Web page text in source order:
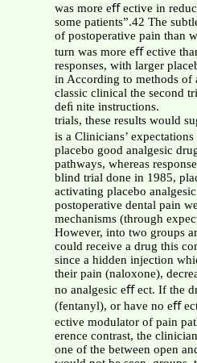
was more eﬀ ective in
some patients”.42 The
of postoperative pain than
turn was more eﬀ ective
responses, with larger
in According to methods of
classic clinical the second
deﬁ nite instructions.
trials, these results would
is a Clinicians’
placebo good analgesic
pathways, whereas
blind trial done in 1985,
activating placebo
postoperative dental pain
mechanisms (through
However, into two groups
could receive a drug this
since a hidden injection
their pain (naloxone),
no analgesic eﬀ ect. If the
(fentanyl), or have no eﬀ
ective modulator of pain
erence contrast, the
one of the between open